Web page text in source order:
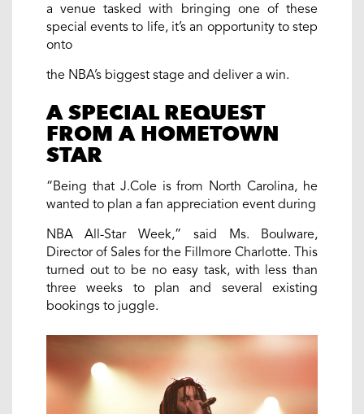
a venue tasked with bringing one of these
special events to life, it’s an opportunity to step
onto
the NBA’s biggest stage and deliver a win.
A SPECIAL REQUEST
FROM A HOMETOWN
STAR
“Being that J.Cole is from North Carolina, he
wanted to plan a fan appreciation event during
NBA All-Star Week,” said Ms. Boulware,
Director of Sales for the Fillmore Charlotte. This
turned out to be no easy task, with less than
three weeks to plan and several existing
bookings to juggle.